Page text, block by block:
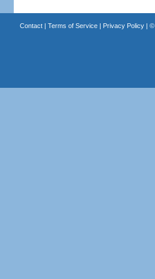
Contact| Terms of Service| Privacy Policy| ©